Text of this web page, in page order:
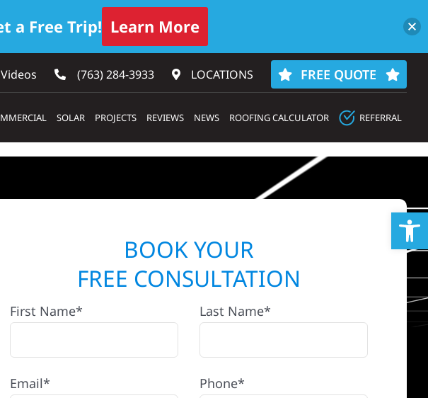
(763) 284-3933‬ LOCATIONS FREE QUOTE
SOLAR PROJECTS REVIEWS NEWS ROOFING CALCULATOR REFERRAL
BOOK YOUR
FREE CONSULTATION
First Name* Last Name*
Email* Phone*
a Free Trip! Learn More